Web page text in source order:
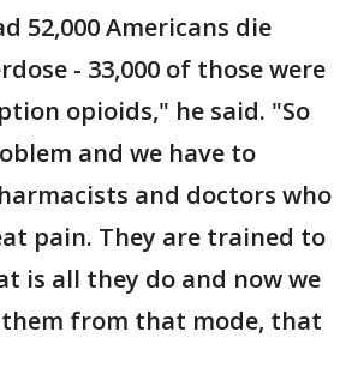
52,000 Americans die
- 33,000 of those were
opioids," he said. "So
and we have to
and doctors who
pain. They are trained to
is all they do and now we
from that mode, that